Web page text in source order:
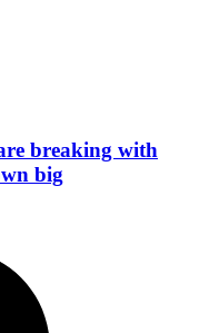
breaking with
big